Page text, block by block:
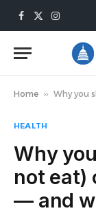
Facebook
X
Instagram
Home » Why you
HEALTH
Why
not eat)
— and